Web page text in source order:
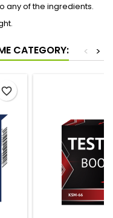
any of the ingredients.
CATEGORY: >
<
favorite_border